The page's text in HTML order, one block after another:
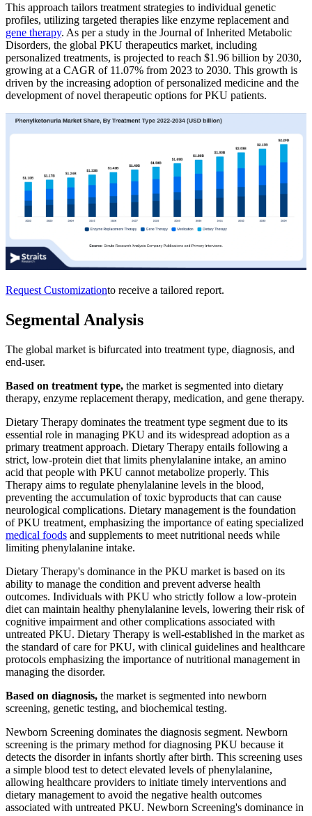
This approach tailors treatment strategies to individual genetic
profiles, utilizing targeted therapies like enzyme replacement and
gene therapy. As per a study in the Journal of Inherited Metabolic
Disorders, the global PKU therapeutics market, including
personalized treatments, is projected to reach $1.96 billion by 2030,
growing at a CAGR of 11.07% from 2023 to 2030. This growth is
driven by the increasing adoption of personalized medicine and the
development of novel therapeutic options for PKU patients.
Request Customizationto receive a tailored report.
Segmental Analysis
The global market is bifurcated into treatment type, diagnosis, and
end-user.
Based on treatment type, the market is segmented into dietary
therapy, enzyme replacement therapy, medication, and gene therapy.
Dietary Therapy dominates the treatment type segment due to its
essential role in managing PKU and its widespread adoption as a
primary treatment approach. Dietary Therapy entails following a
strict, low-protein diet that limits phenylalanine intake, an amino
acid that people with PKU cannot metabolize properly. This
Therapy aims to regulate phenylalanine levels in the blood,
preventing the accumulation of toxic byproducts that can cause
neurological complications. Dietary management is the foundation
of PKU treatment, emphasizing the importance of eating specialized
medical foods and supplements to meet nutritional needs while
limiting phenylalanine intake.
Dietary Therapy's dominance in the PKU market is based on its
ability to manage the condition and prevent adverse health
outcomes. Individuals with PKU who strictly follow a low-protein
diet can maintain healthy phenylalanine levels, lowering their risk of
cognitive impairment and other complications associated with
untreated PKU. Dietary Therapy is well-established in the market as
the standard of care for PKU, with clinical guidelines and healthcare
protocols emphasizing the importance of nutritional management in
managing the disorder.
Based on diagnosis, the market is segmented into newborn
screening, genetic testing, and biochemical testing.
Newborn Screening dominates the diagnosis segment. Newborn
screening is the primary method for diagnosing PKU because it
detects the disorder in infants shortly after birth. This screening uses
a simple blood test to detect elevated levels of phenylalanine,
allowing healthcare providers to initiate timely interventions and
dietary management to avoid the negative health outcomes
associated with untreated PKU. Newborn Screening's dominance in